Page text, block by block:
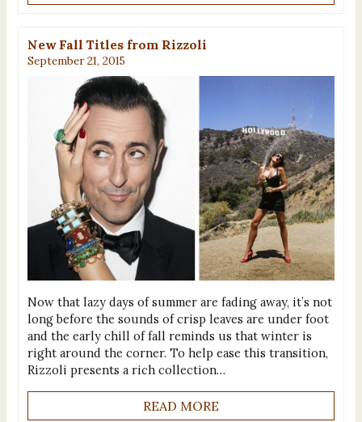
New Fall Titles from Rizzoli
September 21, 2015
Now that lazy days of summer are fading away, it’s not
long before the sounds of crisp leaves are under foot
and the early chill of fall reminds us that winter is
right around the corner. To help ease this transition,
Rizzoli presents a rich collection…
READ MORE